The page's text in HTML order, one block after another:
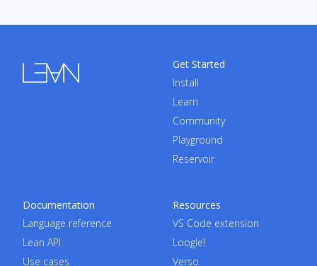
Get Started
Install
Learn
Community
Playground
Reservoir
Documentation
Language reference
Lean API
Use cases
Resources
VS Code extension
Loogle!
Verso